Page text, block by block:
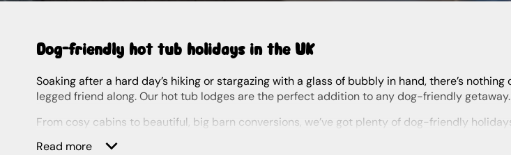
Dog-friendly hot tub holidays in the UK
Soaking after a hard day’s hiking or stargazing with a glass of bubbly in hand, there’s nothing quite like a hot tub break. And even better if you can bring your furry four-
legged friend along. Our hot tub lodges are the perfect addition to any dog-friendly getaway.
From cosy cabins to beautiful, big barn conversions, we’ve got plenty of dog-friendly holidays with hot tubs to choose from. Whether you’re looking for last-minute,
Read more